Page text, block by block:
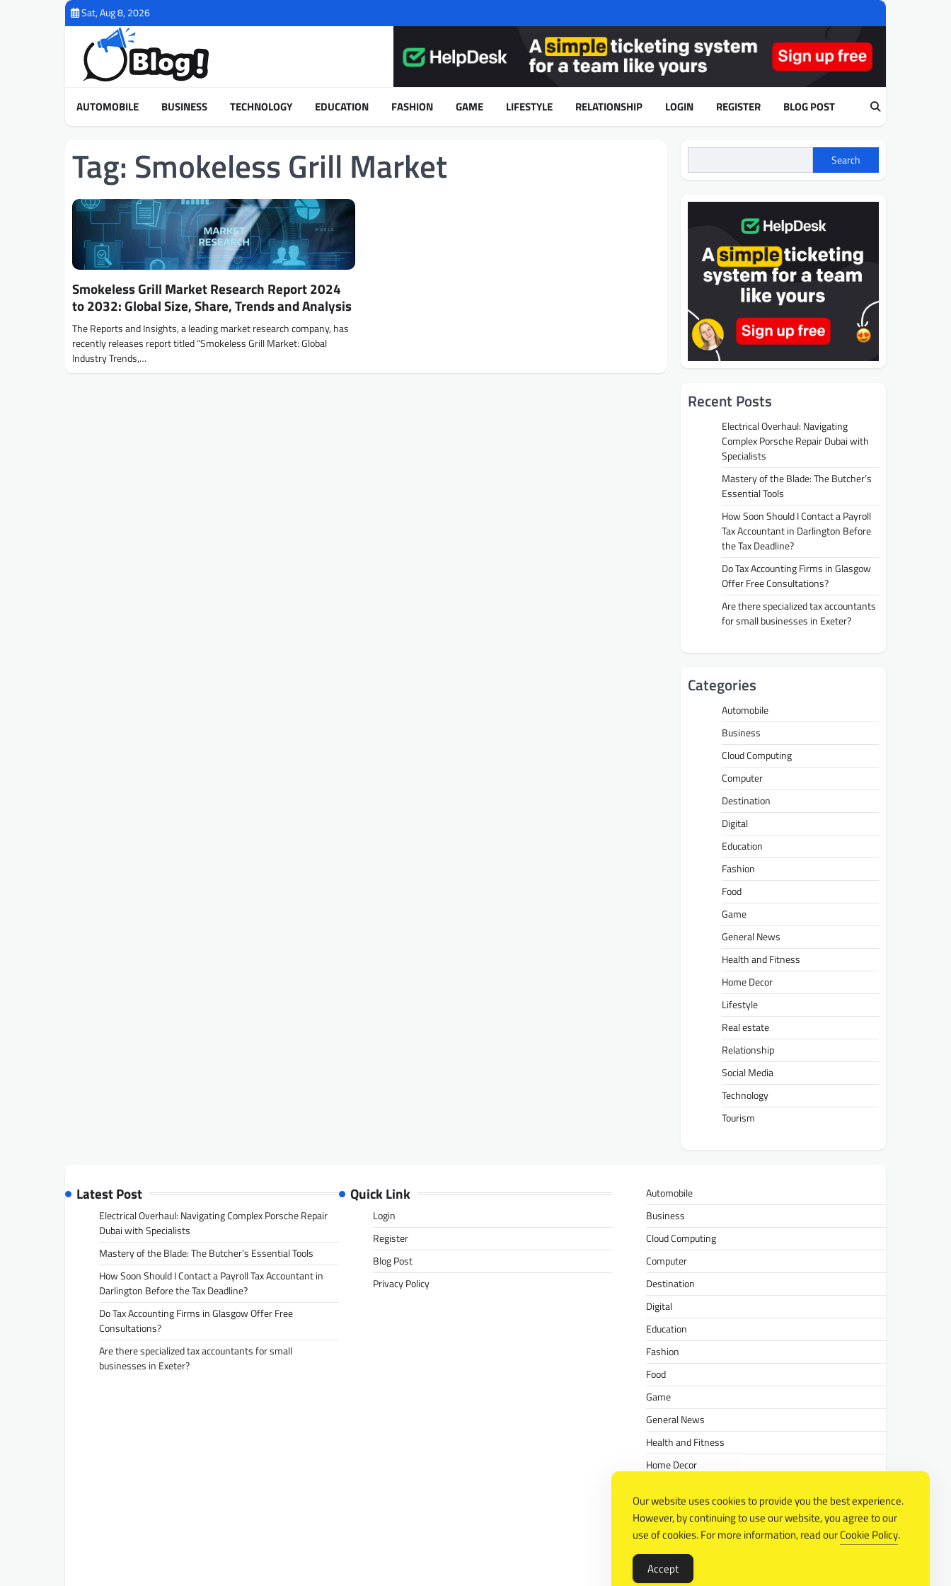
Sat, Aug 8, 2026
AUTOMOBILE BUSINESS TECHNOLOGY EDUCATION FASHION GAME LIFESTYLE RELATIONSHIP LOGIN REGISTER BLOG POST
Tag: Smokeless Grill Market
Smokeless Grill Market Research Report 2024
to 2032: Global Size, Share, Trends and Analysis
The Reports and Insights, a leading market research company, has
recently releases report titled “Smokeless Grill Market: Global
Industry Trends,…
Search
Recent Posts
Electrical Overhaul: Navigating
Complex Porsche Repair Dubai with
Specialists
Mastery of the Blade: The Butcher’s
Essential Tools
How Soon Should I Contact a Payroll
Tax Accountant in Darlington Before
the Tax Deadline?
Do Tax Accounting Firms in Glasgow
Offer Free Consultations?
Are there specialized tax accountants
for small businesses in Exeter?
Categories
Automobile
Business
Cloud Computing
Computer
Destination
Digital
Education
Fashion
Food
Game
General News
Health and Fitness
Home Decor
Lifestyle
Real estate
Relationship
Social Media
Technology
Tourism
Latest Post
Electrical Overhaul: Navigating Complex Porsche Repair
Dubai with Specialists
Mastery of the Blade: The Butcher’s Essential Tools
How Soon Should I Contact a Payroll Tax Accountant in
Darlington Before the Tax Deadline?
Do Tax Accounting Firms in Glasgow Offer Free
Consultations?
Are there specialized tax accountants for small
businesses in Exeter?
Quick Link
Login
Register
Blog Post
Privacy Policy
Automobile
Business
Cloud Computing
Computer
Destination
Digital
Education
Fashion
Food
Game
General News
Health and Fitness
Home Decor
Real estate
Relationship
Social Media
Technology
Our website uses cookies to provide you the best experience.
However, by continuing to use our website, you agree to our
use of cookies. For more information, read ourCookie Policy.
Accept